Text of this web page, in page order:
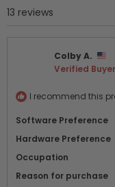
13 reviews
Colby A.
Verified Buyer
I recommend this
Software Preference
Hardware Preference
Occupation
Reason for purchase